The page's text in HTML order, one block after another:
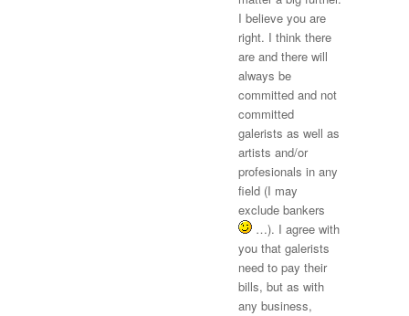
I believe you are
right. I think there
are and there will
always be
committed and not
committed
galerists as well as
artists and/or
profesionals in any
field (I may
exclude bankers
…). I agree with
you that galerists
need to pay their
bills, but as with
any business,